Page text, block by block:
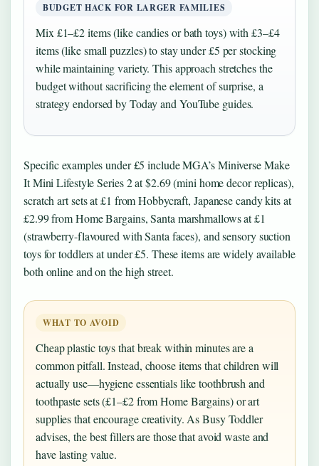
BUDGET HACK FOR LARGER FAMILIES
Mix £1–£2 items (like candies or bath toys) with £3–£4
items (like small puzzles) to stay under £5 per stocking
while maintaining variety. This approach stretches the
budget without sacrificing the element of surprise, a
strategy endorsed by Today and YouTube guides.
Specific examples under £5 include MGA’s Miniverse Make
It Mini Lifestyle Series 2 at $2.69 (mini home decor replicas),
scratch art sets at £1 from Hobbycraft, Japanese candy kits at
£2.99 from Home Bargains, Santa marshmallows at £1
(strawberry-flavoured with Santa faces), and sensory suction
toys for toddlers at under £5. These items are widely available
both online and on the high street.
WHAT TO AVOID
Cheap plastic toys that break within minutes are a
common pitfall. Instead, choose items that children will
actually use—hygiene essentials like toothbrush and
toothpaste sets (£1–£2 from Home Bargains) or art
supplies that encourage creativity. As Busy Toddler
advises, the best fillers are those that avoid waste and
have lasting value.